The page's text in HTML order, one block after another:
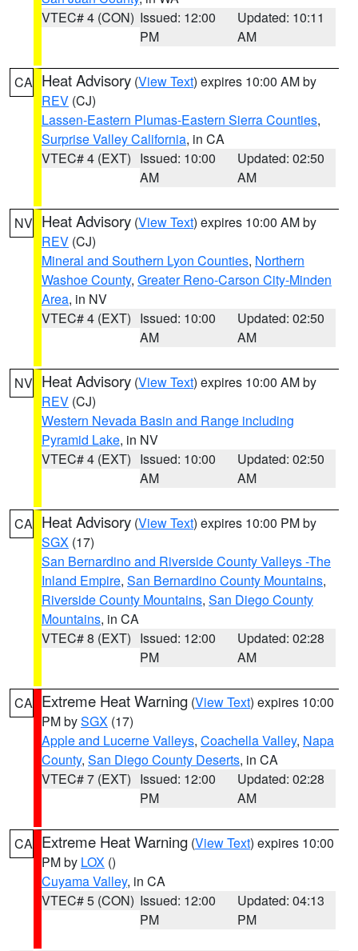
VTEC# 4 (CON) Issued: 12:00
PM
Updated: 10:11
AM
CA Heat Advisory (View Text) expires 10:00 AM by
REV (CJ)
Lassen-Eastern Plumas-Eastern Sierra Counties,
Surprise Valley California, in CA
VTEC# 4 (EXT) Issued: 10:00
AM
Updated: 02:50
AM
NV Heat Advisory (View Text) expires 10:00 AM by
REV (CJ)
Mineral and Southern Lyon Counties, Northern
Washoe County, Greater Reno-Carson City-Minden
Area, in NV
VTEC# 4 (EXT) Issued: 10:00
AM
Updated: 02:50
AM
NV Heat Advisory (View Text) expires 10:00 AM by
REV (CJ)
Western Nevada Basin and Range including
Pyramid Lake, in NV
VTEC# 4 (EXT) Issued: 10:00
AM
Updated: 02:50
AM
CA Heat Advisory (View Text) expires 10:00 PM by
SGX (17)
San Bernardino and Riverside County Valleys -The
Inland Empire, San Bernardino County Mountains,
Riverside County Mountains, San Diego County
Mountains, in CA
VTEC# 8 (EXT) Issued: 12:00
PM
Updated: 02:28
AM
CA Extreme Heat Warning (View Text) expires 10:00
PM bySGX (17)
Apple and Lucerne Valleys, Coachella Valley, Napa
County, San Diego County Deserts, in CA
VTEC# 7 (EXT) Issued: 12:00
PM
Updated: 02:28
AM
CA Extreme Heat Warning (View Text) expires 10:00
PM by LOX ()
Cuyama Valley, in CA
VTEC# 5 (CON) Issued: 12:00
PM
Updated: 04:13
PM